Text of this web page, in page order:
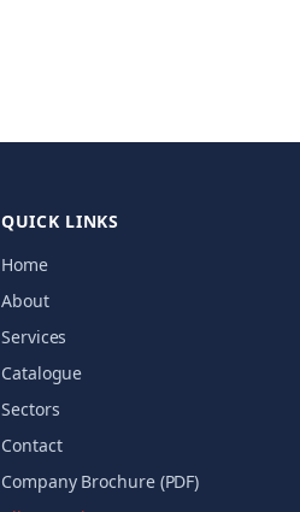
QUICK LINKS
Home
About
Services
Catalogue
Sectors
Contact
Company Brochure (PDF)